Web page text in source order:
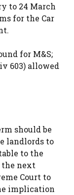
to 24 March
for the Car
for M&S;
603) allowed
should be
landlords to
to the
the next
Court to
implication